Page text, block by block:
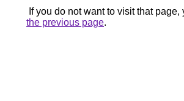
If you do not want to visit that page,
the previous page.